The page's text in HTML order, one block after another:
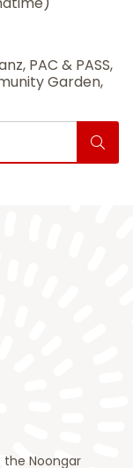
PAC & PASS,
Garden,
Noongar